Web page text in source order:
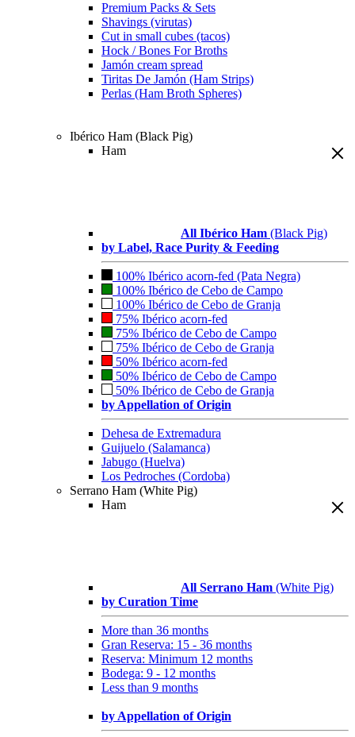
Premium Packs & Sets
Shavings (virutas)
Cut in small cubes (tacos)
Hock / Bones For Broths
Jamón cream spread
Tiritas De Jamón (Ham Strips)
Perlas (Ham Broth Spheres)
Ibérico Ham (Black Pig)
Ham
All Ibérico Ham (Black Pig)
by Label, Race Purity & Feeding
100% Ibérico acorn-fed (Pata Negra)
100% Ibérico de Cebo de Campo
100% Ibérico de Cebo de Granja
75% Ibérico acorn-fed
75% Ibérico de Cebo de Campo
75% Ibérico de Cebo de Granja
50% Ibérico acorn-fed
50% Ibérico de Cebo de Campo
50% Ibérico de Cebo de Granja
by Appellation of Origin
Dehesa de Extremadura
Guijuelo (Salamanca)
Jabugo (Huelva)
Los Pedroches (Cordoba)
Serrano Ham (White Pig)
Ham
All Serrano Ham (White Pig)
by Curation Time
More than 36 months
Gran Reserva: 15 - 36 months
Reserva: Minimum 12 months
Bodega: 9 - 12 months
Less than 9 months
by Appellation of Origin